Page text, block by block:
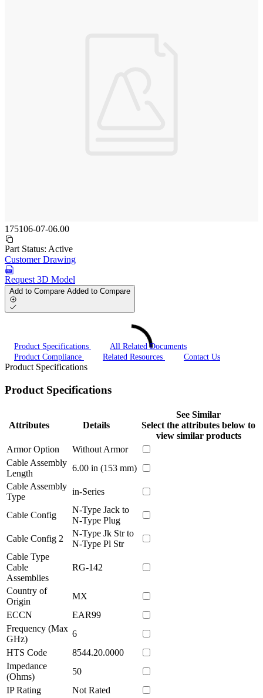
175106-07-06.00
Part Status: Active
Customer Drawing
Request 3D Model
Add to Compare Added to Compare
Product Specifications
All Related Documents
Product Compliance
Related Resources Contact Us
Product Specifications
Product Specifications
Attributes Details
See Similar
Select the attributes below to
view similar products
Armor Option
Without Armor
Cable Assembly
Length
6.00 in (153 mm)
Cable Assembly
Type
in-Series
Cable Config
N-Type Jack to
N-Type Plug
Cable Config 2
N-Type Jk Str to
N-Type Pl Str
Cable Type
Cable
Assemblies
RG-142
Country of
Origin
MX
ECCN
EAR99
Frequency (Max
GHz)
6
HTS Code
8544.20.0000
Impedance
(Ohms)
50
IP Rating
Not Rated